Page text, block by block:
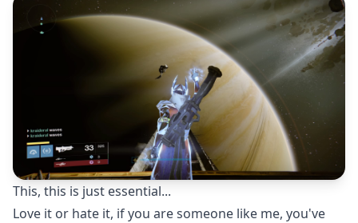
This, this is just essential...
Love it or hate it, if you are someone like me, you've